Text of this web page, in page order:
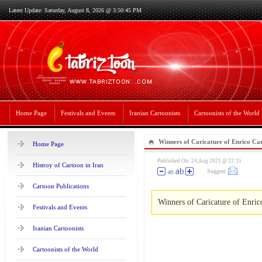
Latest Update: Saturday, August 8, 2026 @ 3:50:45 PM
Home Page Festivals and Events Iranian Cartoonists Cartoonists of the World
Home Page
Histroy of Cartoon in Iran
Cartoon Publications
Festivals and Events
Iranian Cartoonists
Cartoonists of the World
Winners of Caricature of Enrico
Published On: 24,Aug 2021 @ 22:15
Suggest
Winners of Caricature of